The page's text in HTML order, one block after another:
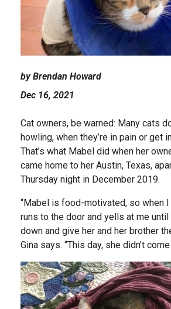
by Brendan Howard
Dec 16, 2021
Cat owners, be warned: Many cats
howling, when they’re in pain or get
That’s what Mabel did when her
came home to her Austin, Texas,
Thursday night in December 2019.
“Mabel is food-motivated, so when
runs to the door and yells at me
down and give her and her brother
Gina says. “This day, she didn’t come